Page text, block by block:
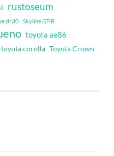
rustoseum
dr30 Skyline GT-R
toyota ae86
toyota corolla Toyota Crown